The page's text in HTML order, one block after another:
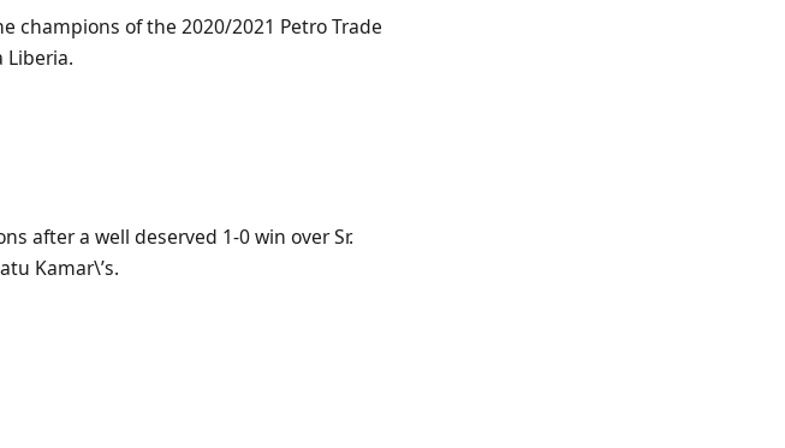
champions of the 2020/2021 Petro Trade
Liberia.
after a well deserved 1-0 win over Sr.
Kamar\’s.